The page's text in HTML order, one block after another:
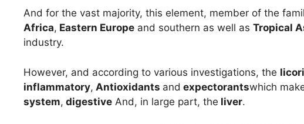
And for the vast majority, this element, member of the
Africa, Eastern Europe and southern as well as Tropical
industry.
However, and according to various investigations, the
inflammatory, Antioxidants and expectorantswhich
system, digestive And, in large part, the liver.